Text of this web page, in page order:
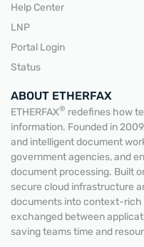
Help Center
LNP
Portal Login
Status
ABOUT ETHERFAX
ETHERFAX® redefines how
information. Founded in
and intelligent document
government agencies, and
document processing. Built
secure cloud infrastructure
documents into context-rich
exchanged between
saving teams time and